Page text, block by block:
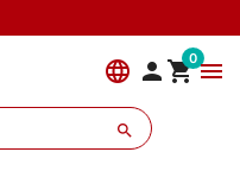
language  0menu
